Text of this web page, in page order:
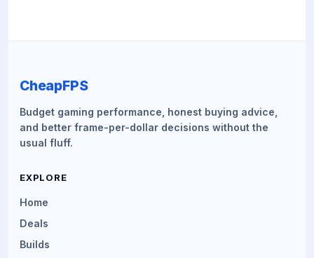
CheapFPS
Budget gaming performance, honest buying advice,
and better frame-per-dollar decisions without the
usual fluff.
EXPLORE
Home
Deals
Builds